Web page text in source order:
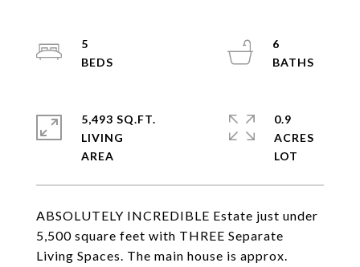
ABSOLUTELY INCREDIBLE Estate just under
5,500 square feet with THREE Separate
Living Spaces. The main house is approx.
5
6
5,493 SQ.FT.
LIVING
0.9
ACRES